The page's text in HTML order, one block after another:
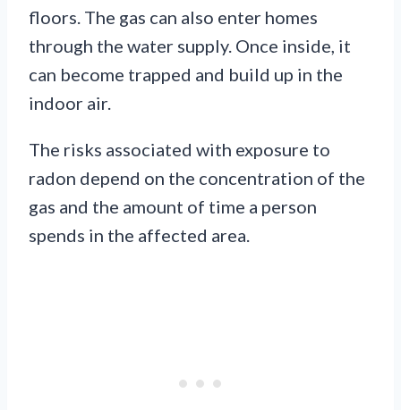
floors. The gas can also enter homes
through the water supply. Once inside, it
can become trapped and build up in the
indoor air.
The risks associated with exposure to
radon depend on the concentration of the
gas and the amount of time a person
spends in the affected area.